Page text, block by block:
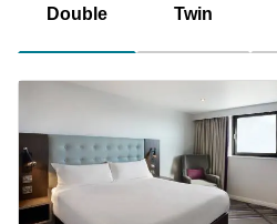
Double Twin